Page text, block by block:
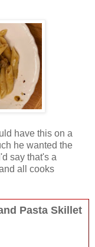
have this on a
he wanted the
say that's a
all cooks
Pasta Skillet